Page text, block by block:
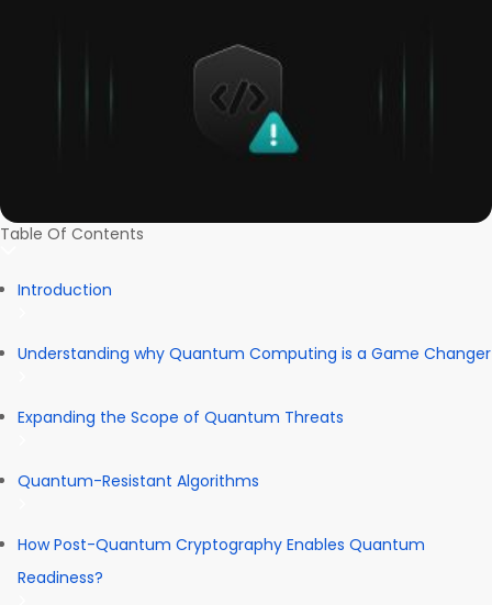
Table Of Contents
Introduction
Understanding why Quantum Computing is a Game Changer
Expanding the Scope of Quantum Threats
Quantum-Resistant Algorithms
How Post-Quantum Cryptography Enables Quantum
Readiness?